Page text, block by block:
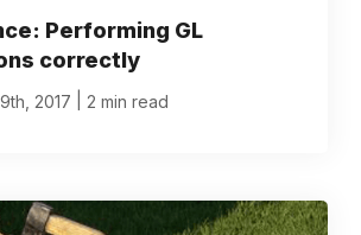
Performing GL
correctly
2017 2 min read